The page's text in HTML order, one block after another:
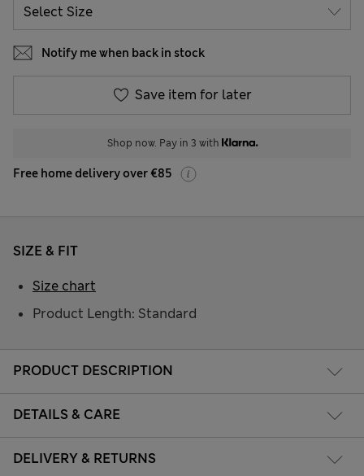
Notify me when back in stock
Save item for later
Shop now. Pay in 3 with
Free home delivery over €85
PRODUCT DESCRIPTION
DETAILS & CARE
DELIVERY & RETURNS
SIZE & FIT
Product Length: Standard
Size chart